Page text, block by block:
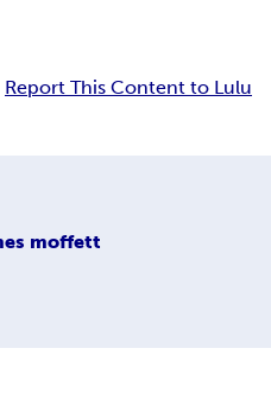
Report This Content to Lulu
moffett